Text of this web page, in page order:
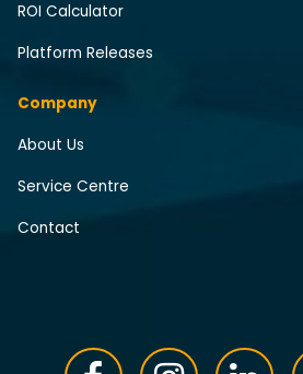
ROI Calculator
Platform Releases
Company
About Us
Service Centre
Contact